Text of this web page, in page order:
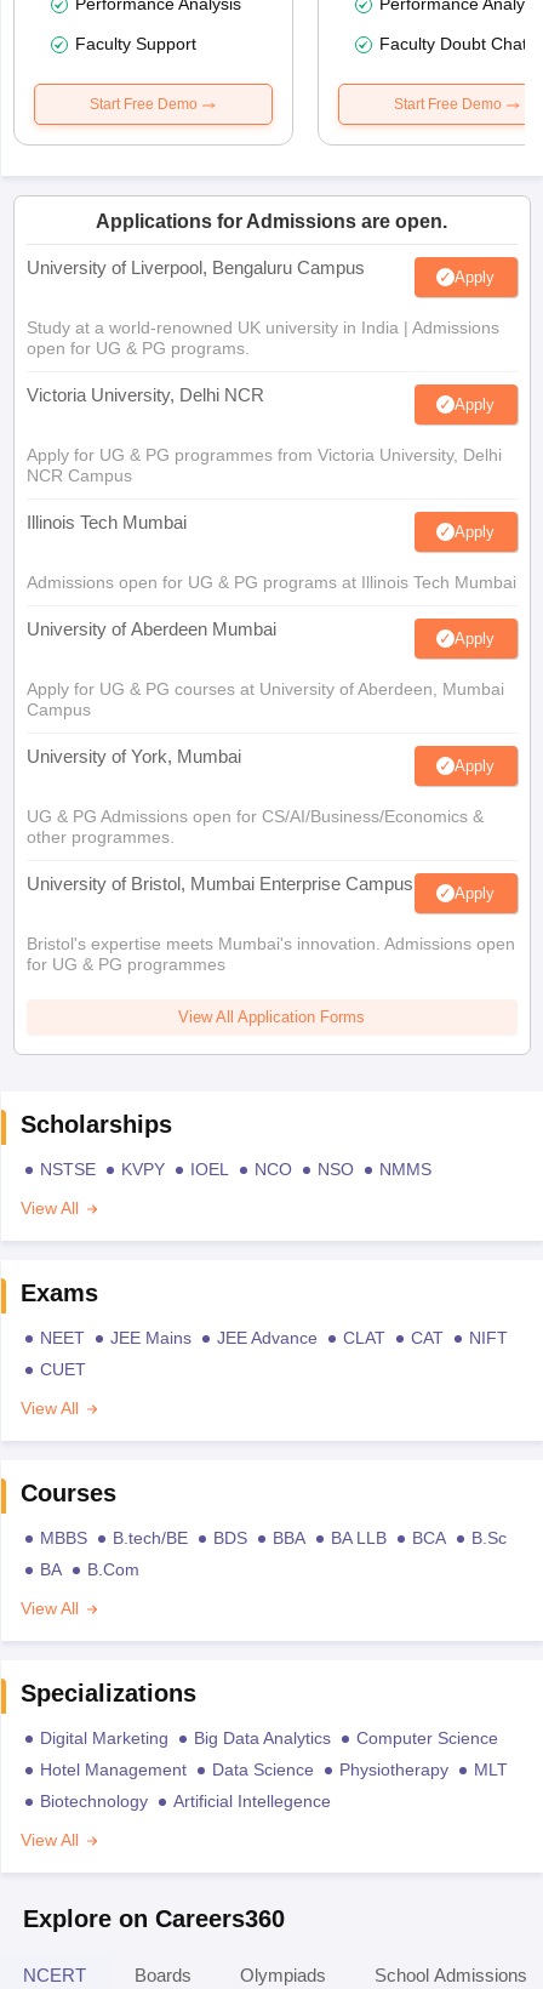
Faculty Support
Start Free Demo
Faculty Doubt Chat
Start Free Demo
Applications for Admissions are open.
University of Liverpool, Bengaluru Campus Apply
Study at a world-renowned UK university in India | Admissions
open for UG & PG programs.
Victoria University, Delhi NCR Apply
Apply for UG & PG programmes from Victoria University, Delhi
NCR Campus
Illinois Tech Mumbai Apply
Admissions open for UG & PG programs at Illinois Tech Mumbai
University of Aberdeen Mumbai Apply
Apply for UG & PG courses at University of Aberdeen, Mumbai
Campus
University of York, Mumbai Apply
UG & PG Admissions open for CS/AI/Business/Economics &
other programmes.
University of Bristol, Mumbai Enterprise Campus Apply
Bristol's expertise meets Mumbai's innovation. Admissions open
for UG & PG programmes
View All Application Forms
Scholarships
NSTSE KVPY IOEL NCO NSO
NMMS
View All
Exams
NEET JEE Mains JEE Advance CLAT CAT
NIFT
CUET
View All
Courses
MBBS B.tech/BE BDS BBA BA LLB BCA
B.Sc
BA
B.Com
View All
Specializations
Digital Marketing Big Data Analytics
Computer Science
Hotel Management
Data Science Physiotherapy
MLT
Biotechnology
Artificial Intellegence
View All
Explore on Careers360
NCERT Boards Olympiads School Admissions